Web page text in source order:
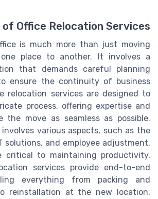
of Office Relocation Services
is much more than just moving
place to another. It involves a
that demands careful planning
ensure the continuity of business
relocation services are designed to
process, offering expertise and
the move as seamless as possible.
various aspects, such as the
solutions, and employee adjustment,
critical to maintaining productivity.
services provide end-to-end
everything from packing and
reinstallation at the new location.